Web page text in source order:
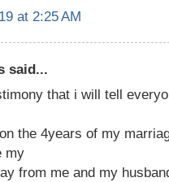
at 2:25 AM
said...
that i will tell
the 4years of my
my
from me and my